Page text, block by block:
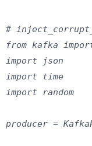
#
from kafka
import json
import time
import random
producer =